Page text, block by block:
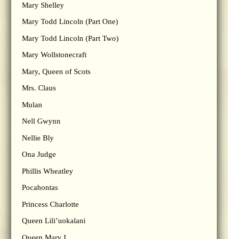
Mary Shelley
Mary Todd Lincoln (Part One)
Mary Todd Lincoln (Part Two)
Mary Wollstonecraft
Mary, Queen of Scots
Mrs. Claus
Mulan
Nell Gwynn
Nellie Bly
Ona Judge
Phillis Wheatley
Pocahontas
Princess Charlotte
Queen Lili’uokalani
Queen Mary I